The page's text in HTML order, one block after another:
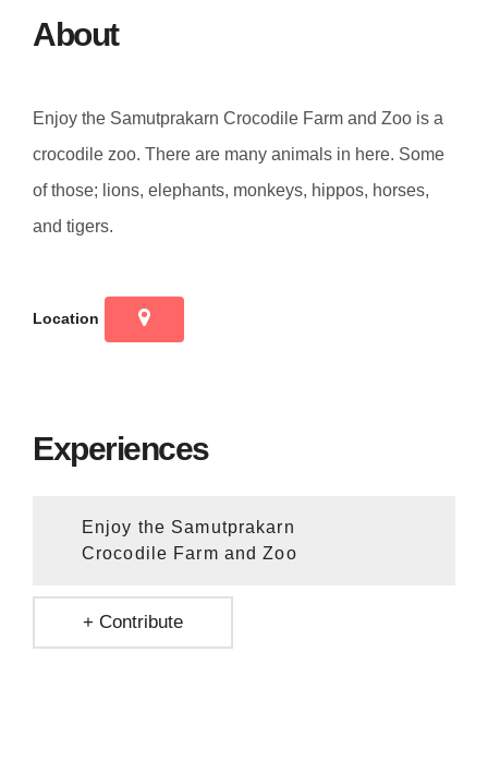
About
Enjoy the Samutprakarn Crocodile Farm and Zoo is a
crocodile zoo. There are many animals in here. Some
of those; lions, elephants, monkeys, hippos, horses,
and tigers.
Location
Experiences
Enjoy the Samutprakarn
Crocodile Farm and Zoo
+ Contribute